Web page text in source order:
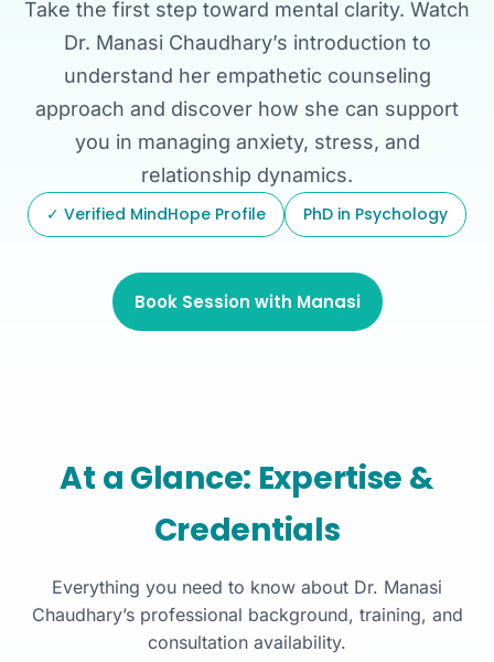
Take the first step toward mental clarity. Watch
Dr. Manasi Chaudhary’s introduction to
understand her empathetic counseling
approach and discover how she can support
you in managing anxiety, stress, and
relationship dynamics.
✓ Verified MindHope Profile PhD in Psychology
Book Session with Manasi
At a Glance: Expertise &
Credentials
Everything you need to know about Dr. Manasi
Chaudhary’s professional background, training, and
consultation availability.